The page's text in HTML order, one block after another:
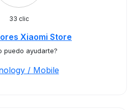
33 clic
Xiaomi Store
puedo ayudarte?
/ Mobile